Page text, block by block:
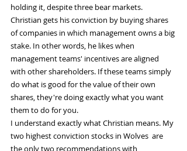
holding it, despite three bear markets.
Christian gets his conviction by buying shares
of companies in which management owns a big
stake. In other words, he likes when
management teams' incentives are aligned
with other shareholders. If these teams simply
do what is good for the value of their own
shares, they're doing exactly what you want
them to do for you.
I understand exactly what Christian means. My
two highest conviction stocks in Wolves  are
the only two recommendations with